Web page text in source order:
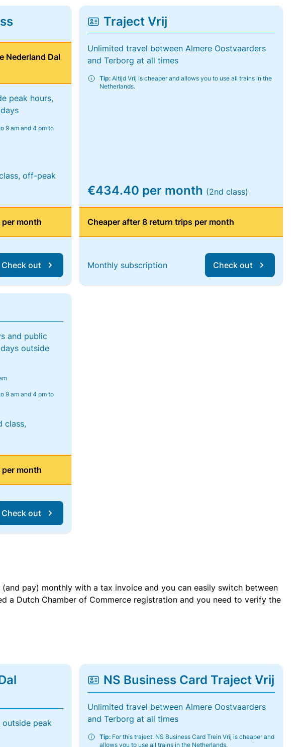
Nederland Dal
peak hours,
9 am and 4 pm to
off-peak
month
Check out
Traject Vrij
Unlimited travel between Almere Oostvaarders
and Terborg at all times
Tip:Altijd Vrij is cheaper and allows you to use all trains in the
Netherlands.
€434.40 per month (2nd class)
Cheaper after 8 return trips per month
Monthly subscription Check out
and public
outside
9 am and 4 pm to
class,
month
Check out
pay) monthly with a tax invoice and you can easily switch between
a Dutch Chamber of Commerce registration and you need to verify the
peak
NS Business Card Traject Vrij
Unlimited travel between Almere Oostvaarders
and Terborg at all times
Tip:For this traject, NS Business Card Trein Vrij is cheaper and
allows you to use all trains in the Netherlands.